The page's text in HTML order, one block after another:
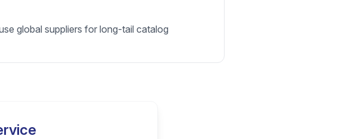
global suppliers for long-tail catalog